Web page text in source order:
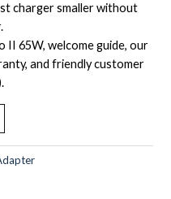
charger smaller without
II 65W, welcome guide, our
and friendly customer